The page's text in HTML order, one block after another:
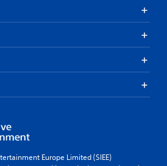
Europe Limited (SIEE)